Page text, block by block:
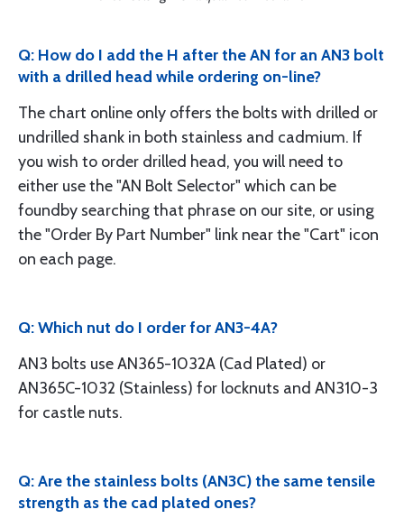
Q: How do I add the H after the AN for an AN3 bolt
with a drilled head while ordering on-line?
The chart online only offers the bolts with drilled or
undrilled shank in both stainless and cadmium. If
you wish to order drilled head, you will need to
either use the "AN Bolt Selector" which can be
foundby searching that phrase on our site, or using
the "Order By Part Number" link near the "Cart" icon
on each page.
Q: Which nut do I order for AN3-4A?
AN3 bolts use AN365-1032A (Cad Plated) or
AN365C-1032 (Stainless) for locknuts and AN310-3
for castle nuts.
Q: Are the stainless bolts (AN3C) the same tensile
strength as the cad plated ones?